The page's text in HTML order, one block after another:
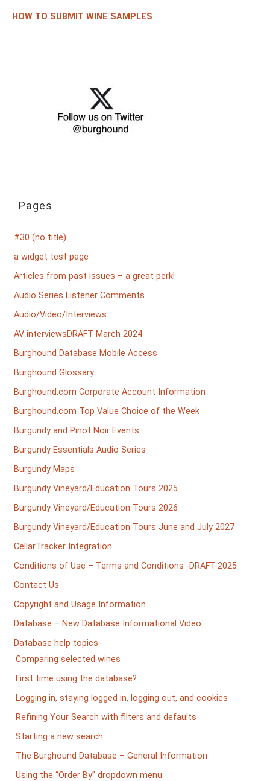
HOW TO SUBMIT WINE SAMPLES
Pages
#30 (no title)
a widget test page
Articles from past issues – a great perk!
Audio Series Listener Comments
Audio/Video/Interviews
AV interviewsDRAFT March 2024
Burghound Database Mobile Access
Burghound Glossary
Burghound.com Corporate Account Information
Burghound.com Top Value Choice of the Week
Burgundy and Pinot Noir Events
Burgundy Essentials Audio Series
Burgundy Maps
Burgundy Vineyard/Education Tours 2025
Burgundy Vineyard/Education Tours 2026
Burgundy Vineyard/Education Tours June and July 2027
CellarTracker Integration
Conditions of Use – Terms and Conditions -DRAFT-2025
Contact Us
Copyright and Usage Information
Database – New Database Informational Video
Database help topics
Comparing selected wines
First time using the database?
Logging in, staying logged in, logging out, and cookies
Refining Your Search with filters and defaults
Starting a new search
The Burghound Database – General Information
Using the “Order By” dropdown menu